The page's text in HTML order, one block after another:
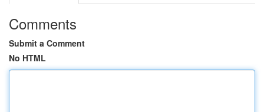
Comments
Submit a Comment
No HTML